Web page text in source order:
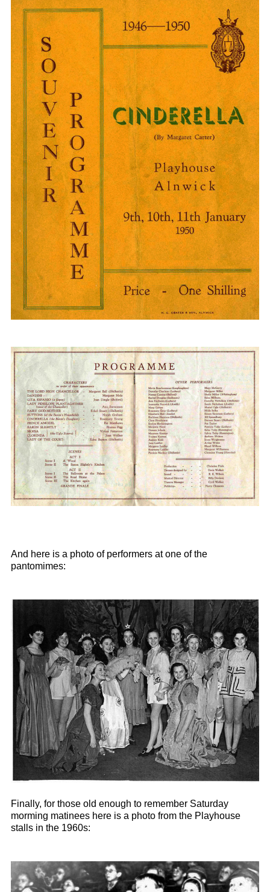
And here is a photo of performers at one of the
pantomimes:
Finally, for those old enough to remember Saturday
morming matinees here is a photo from the Playhouse
stalls in the 1960s: